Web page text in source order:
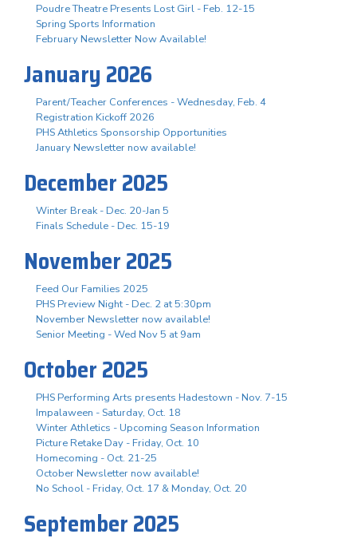
Poudre Theatre Presents Lost Girl - Feb. 12-15
Spring Sports Information
February Newsletter Now Available!
January 2026
Parent/Teacher Conferences - Wednesday, Feb. 4
Registration Kickoff 2026
PHS Athletics Sponsorship Opportunities
January Newsletter now available!
December 2025
Winter Break - Dec. 20-Jan 5
Finals Schedule - Dec. 15-19
November 2025
Feed Our Families 2025
PHS Preview Night - Dec. 2 at 5:30pm
November Newsletter now available!
Senior Meeting - Wed Nov 5 at 9am
October 2025
PHS Performing Arts presents Hadestown - Nov. 7-15
Impalaween - Saturday, Oct. 18
Winter Athletics - Upcoming Season Information
Picture Retake Day - Friday, Oct. 10
Homecoming - Oct. 21-25
October Newsletter now available!
No School - Friday, Oct. 17 & Monday, Oct. 20
September 2025